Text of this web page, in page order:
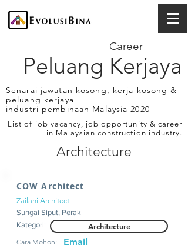
Peluang Kerjaya
Career
Senarai jawatan kosong, kerja kosong &
peluang kerjaya
industri pembinaan Malaysia 2020
List of job vacancy, job opportunity & career
in Malaysian construction industry.
Architecture
COW Architect
Zailani Architect
Sungai Siput, Perak
Kategori:
Architecture
Cara Mohon: Email